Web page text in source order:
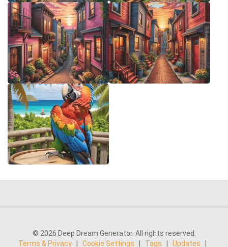
© 2026 Deep Dream Generator. All rights reserved.
Terms & Privacy
Cookie Settings Tags Updates